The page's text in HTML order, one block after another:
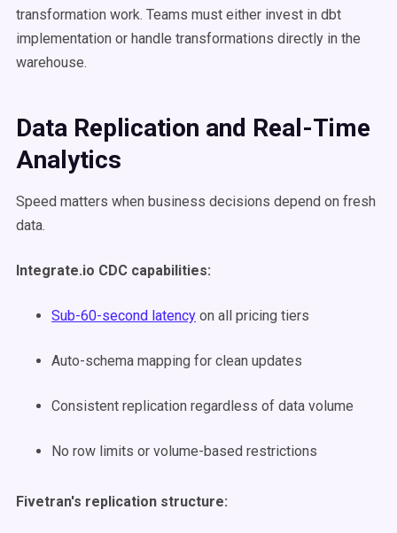
transformation work. Teams must either invest in dbt
implementation or handle transformations directly in the
warehouse.
Data Replication and Real-Time
Analytics
Speed matters when business decisions depend on fresh
data.
Integrate.io CDC capabilities:
Sub-60-second latency on all pricing tiers
Auto-schema mapping for clean updates
Consistent replication regardless of data volume
No row limits or volume-based restrictions
Fivetran's replication structure: